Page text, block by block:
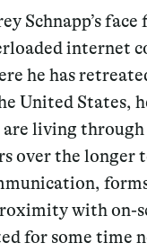
Schnapp’s
internet
he has
United States,
are living
over the longer
with on-
for some time